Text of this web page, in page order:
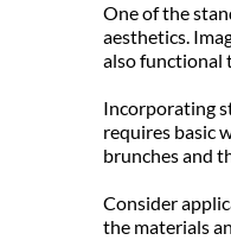
One of the
aesthetics.
also functional
Incorporating
requires basic
brunches and
Consider
the materials